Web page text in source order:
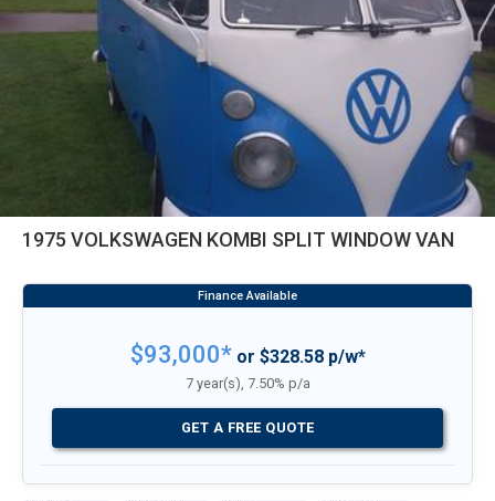
1975 VOLKSWAGEN KOMBI SPLIT WINDOW VAN
$93,000*or $328.58 p/w*
7 year(s), 7.50% p/a
GET A FREE QUOTE